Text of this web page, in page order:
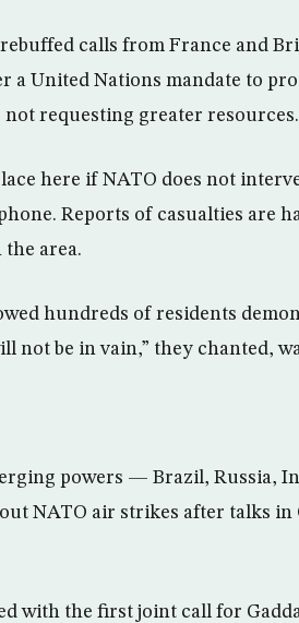
rebuffed calls from France and
a United Nations mandate to
not requesting greater resources.
here if NATO does not
Reports of casualties are
area.
hundreds of residents
not be in vain,” they chanted,
powers — Brazil, Russia,
NATO air strikes after talks
with the first joint call for